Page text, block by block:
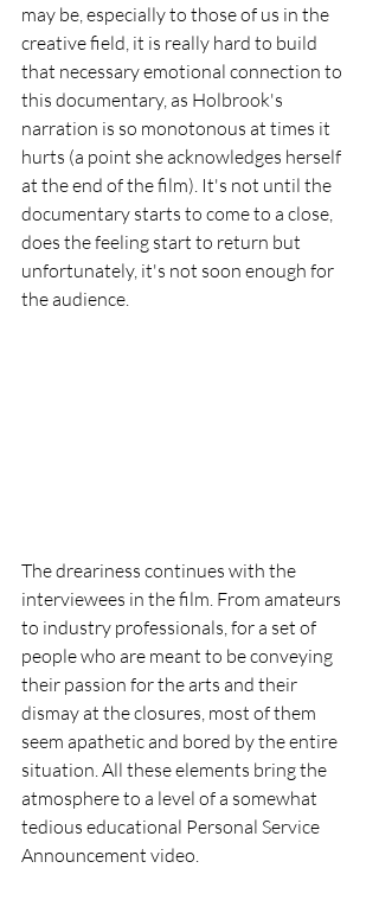
may be, especially to those of us in the
creative field, it is really hard to build
that necessary emotional connection to
this documentary, as Holbrook's
narration is so monotonous at times it
hurts (a point she acknowledges herself
at the end of the film). It's not until the
documentary starts to come to a close,
does the feeling start to return but
unfortunately, it's not soon enough for
the audience.
The dreariness continues with the
interviewees in the film. From amateurs
to industry professionals, for a set of
people who are meant to be conveying
their passion for the arts and their
dismay at the closures, most of them
seem apathetic and bored by the entire
situation. All these elements bring the
atmosphere to a level of a somewhat
tedious educational Personal Service
Announcement video.